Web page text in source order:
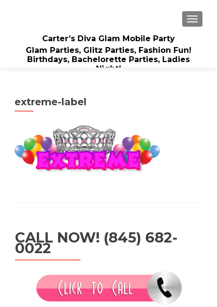
Carter’s Diva Glam Mobile Party
Glam Parties, Glitz Parties, Fashion Fun!
Birthdays, Bachelorette Parties, Ladies
Night!
extreme-label
CALL NOW! (845) 682-
0022